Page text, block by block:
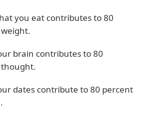
you eat contributes to 80
brain contributes to 80
dates contribute to 80 percent